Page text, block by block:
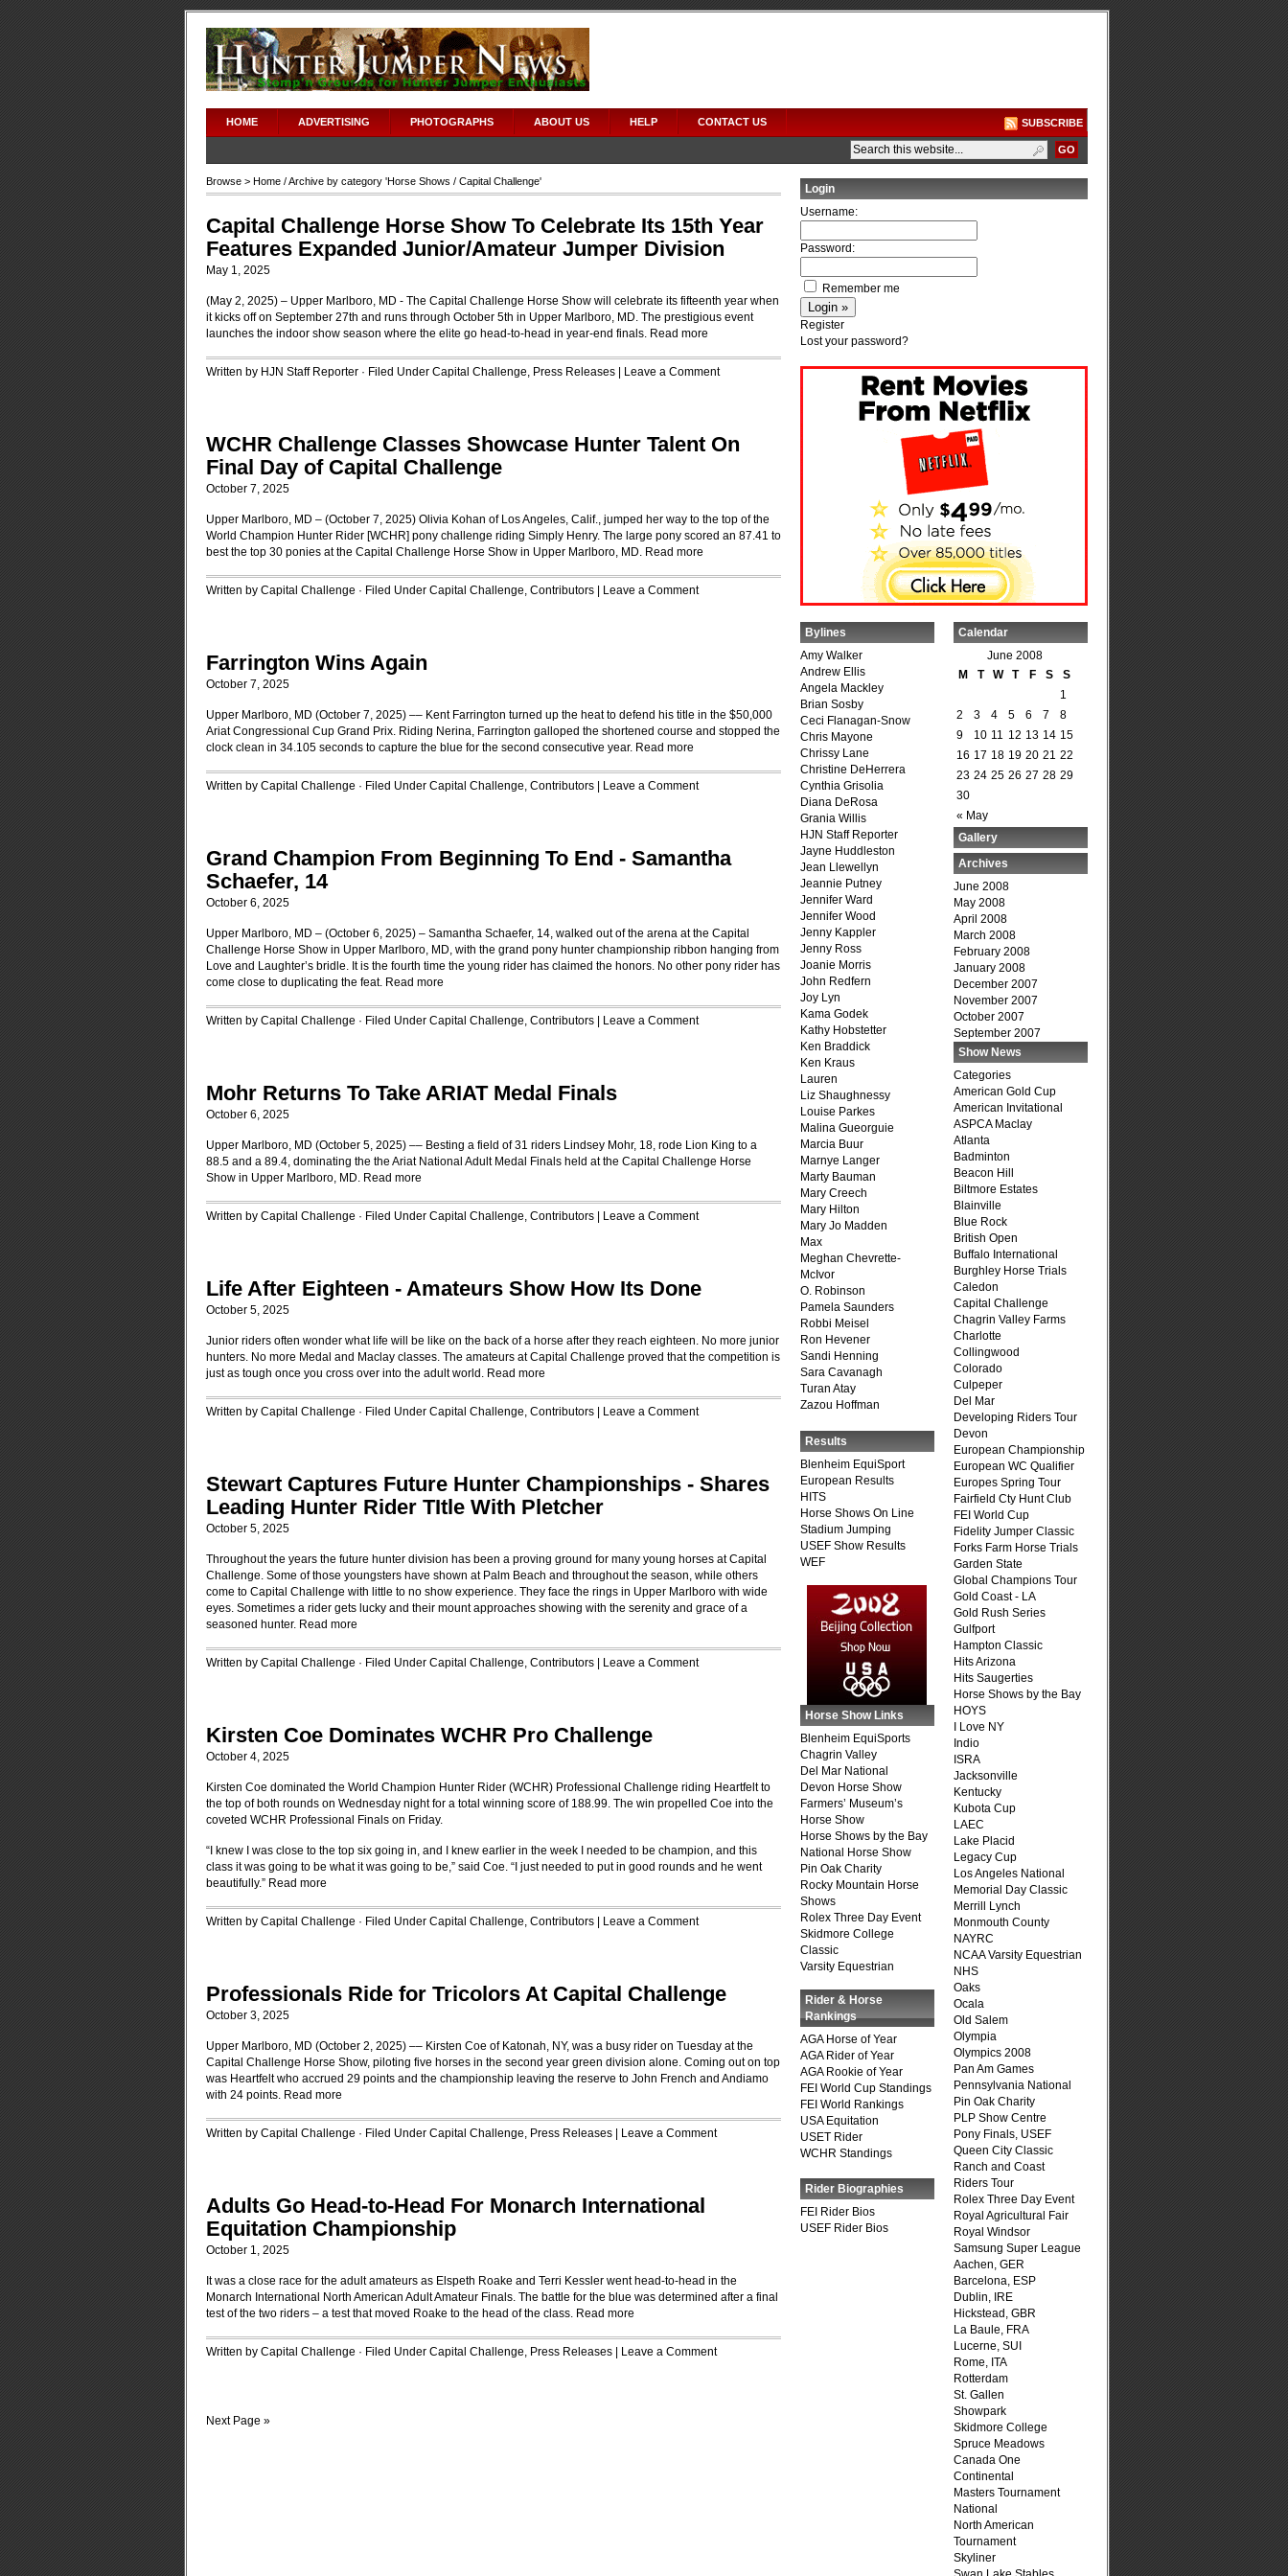
HOME ADVERTISING PHOTOGRAPHS ABOUT US HELP CONTACT US SUBSCRIBE
Browse > Home / Archive by category 'Horse Shows / Capital Challenge'
Capital Challenge Horse Show To Celebrate Its 15th Year
Features Expanded Junior/Amateur Jumper Division
May 1, 2025
(May 2, 2025) – Upper Marlboro, MD - The Capital Challenge Horse Show will celebrate its fifteenth year when
it kicks off on September 27th and runs through October 5th in Upper Marlboro, MD. The prestigious event
launches the indoor show season where the elite go head-to-head in year-end finals. Read more
Written by HJN Staff Reporter · Filed Under Capital Challenge, Press Releases Leave a Comment
WCHR Challenge Classes Showcase Hunter Talent On
Final Day of Capital Challenge
October 7, 2025
Upper Marlboro, MD – (October 7, 2025) Olivia Kohan of Los Angeles, Calif., jumped her way to the top of the
World Champion Hunter Rider [WCHR] pony challenge riding Simply Henry. The large pony scored an 87.41 to
best the top 30 ponies at the Capital Challenge Horse Show in Upper Marlboro, MD. Read more
Written by Capital Challenge · Filed Under Capital Challenge, Contributors Leave a Comment
Farrington Wins Again
October 7, 2025
Upper Marlboro, MD (October 7, 2025) –– Kent Farrington turned up the heat to defend his title in the $50,000
Ariat Congressional Cup Grand Prix. Riding Nerina, Farrington galloped the shortened course and stopped the
clock clean in 34.105 seconds to capture the blue for the second consecutive year. Read more
Written by Capital Challenge · Filed Under Capital Challenge, Contributors Leave a Comment
Grand Champion From Beginning To End - Samantha
Schaefer, 14
October 6, 2025
Upper Marlboro, MD – (October 6, 2025) – Samantha Schaefer, 14, walked out of the arena at the Capital
Challenge Horse Show in Upper Marlboro, MD, with the grand pony hunter championship ribbon hanging from
Love and Laughter’s bridle. It is the fourth time the young rider has claimed the honors. No other pony rider has
come close to duplicating the feat. Read more
Written by Capital Challenge · Filed Under Capital Challenge, Contributors Leave a Comment
Mohr Returns To Take ARIAT Medal Finals
October 6, 2025
Upper Marlboro, MD (October 5, 2025) –– Besting a field of 31 riders Lindsey Mohr, 18, rode Lion King to a
88.5 and a 89.4, dominating the the Ariat National Adult Medal Finals held at the Capital Challenge Horse
Show in Upper Marlboro, MD. Read more
Written by Capital Challenge · Filed Under Capital Challenge, Contributors Leave a Comment
Life After Eighteen - Amateurs Show How Its Done
October 5, 2025
Junior riders often wonder what life will be like on the back of a horse after they reach eighteen. No more junior
hunters. No more Medal and Maclay classes. The amateurs at Capital Challenge proved that the competition is
just as tough once you cross over into the adult world. Read more
Written by Capital Challenge · Filed Under Capital Challenge, Contributors Leave a Comment
Stewart Captures Future Hunter Championships - Shares
Leading Hunter Rider TItle With Pletcher
October 5, 2025
Throughout the years the future hunter division has been a proving ground for many young horses at Capital
Challenge. Some of those youngsters have shown at Palm Beach and throughout the season, while others
come to Capital Challenge with little to no show experience. They face the rings in Upper Marlboro with wide
eyes. Sometimes a rider gets lucky and their mount approaches showing with the serenity and grace of a
seasoned hunter. Read more
Written by Capital Challenge · Filed Under Capital Challenge, Contributors Leave a Comment
Kirsten Coe Dominates WCHR Pro Challenge
October 4, 2025
Kirsten Coe dominated the World Champion Hunter Rider (WCHR) Professional Challenge riding Heartfelt to
the top of both rounds on Wednesday night for a total winning score of 188.99. The win propelled Coe into the
coveted WCHR Professional Finals on Friday.
“I knew I was close to the top six going in, and I knew earlier in the week I needed to be champion, and this
class it was going to be what it was going to be,” said Coe. “I just needed to put in good rounds and he went
beautifully.” Read more
Written by Capital Challenge · Filed Under Capital Challenge, Contributors Leave a Comment
Professionals Ride for Tricolors At Capital Challenge
October 3, 2025
Upper Marlboro, MD (October 2, 2025) –– Kirsten Coe of Katonah, NY, was a busy rider on Tuesday at the
Capital Challenge Horse Show, piloting five horses in the second year green division alone. Coming out on top
was Heartfelt who accrued 29 points and the championship leaving the reserve to John French and Andiamo
with 24 points. Read more
Written by Capital Challenge · Filed Under Capital Challenge, Press Releases Leave a Comment
Adults Go Head-to-Head For Monarch International
Equitation Championship
October 1, 2025
It was a close race for the adult amateurs as Elspeth Roake and Terri Kessler went head-to-head in the
Monarch International North American Adult Amateur Finals. The battle for the blue was determined after a final
test of the two riders – a test that moved Roake to the head of the class. Read more
Written by Capital Challenge · Filed Under Capital Challenge, Press Releases Leave a Comment
Next Page »
Login
Username:
Password:
Remember me
Register
Lost your password?
Bylines
Amy Walker
Andrew Ellis
Angela Mackley
Brian Sosby
Ceci Flanagan-Snow
Chris Mayone
Chrissy Lane
Christine DeHerrera
Cynthia Grisolia
Diana DeRosa
Grania Willis
HJN Staff Reporter
Jayne Huddleston
Jean Llewellyn
Jeannie Putney
Jennifer Ward
Jennifer Wood
Jenny Kappler
Jenny Ross
Joanie Morris
John Redfern
Joy Lyn
Kama Godek
Kathy Hobstetter
Ken Braddick
Ken Kraus
Lauren
Liz Shaughnessy
Louise Parkes
Malina Gueorguie
Marcia Buur
Marnye Langer
Marty Bauman
Mary Creech
Mary Hilton
Mary Jo Madden
Max
Meghan Chevrette-
McIvor
O. Robinson
Pamela Saunders
Robbi Meisel
Ron Hevener
Sandi Henning
Sara Cavanagh
Turan Atay
Zazou Hoffman
Results
Blenheim EquiSport
European Results
HITS
Horse Shows On Line
Stadium Jumping
USEF Show Results
WEF
Horse Show Links
Blenheim EquiSports
Chagrin Valley
Del Mar National
Devon Horse Show
Farmers’ Museum’s
Horse Show
Horse Shows by the Bay
National Horse Show
Pin Oak Charity
Rocky Mountain Horse
Shows
Rolex Three Day Event
Skidmore College
Classic
Varsity Equestrian
Rider & Horse
Rankings
AGA Horse of Year
AGA Rider of Year
AGA Rookie of Year
FEI World Cup Standings
FEI World Rankings
USA Equitation
USET Rider
WCHR Standings
Rider Biographies
FEI Rider Bios
USEF Rider Bios
Calendar
June 2008
M
T W T F S S
« May
1
2
3 4 5 6 7
8
9
10 11 12 13 14 15
16 17 18 19 20 21 22
23 24 25 26 27 28 29
30
Gallery
Archives
June 2008
May 2008
April 2008
March 2008
February 2008
January 2008
December 2007
November 2007
October 2007
September 2007
Show News
Categories
American Gold Cup
American Invitational
ASPCA Maclay
Atlanta
Badminton
Beacon Hill
Biltmore Estates
Blainville
Blue Rock
British Open
Buffalo International
Burghley Horse Trials
Caledon
Capital Challenge
Chagrin Valley Farms
Charlotte
Collingwood
Colorado
Culpeper
Del Mar
Developing Riders Tour
Devon
European Championship
European WC Qualifier
Europes Spring Tour
Fairfield Cty Hunt Club
FEI World Cup
Fidelity Jumper Classic
Forks Farm Horse Trials
Garden State
Global Champions Tour
Gold Coast - LA
Gold Rush Series
Gulfport
Hampton Classic
Hits Arizona
Hits Saugerties
Horse Shows by the Bay
HOYS
I Love NY
Indio
ISRA
Jacksonville
Kentucky
Kubota Cup
LAEC
Lake Placid
Legacy Cup
Los Angeles National
Memorial Day Classic
Merrill Lynch
Monmouth County
NAYRC
NCAA Varsity Equestrian
NHS
Oaks
Ocala
Old Salem
Olympia
Olympics 2008
Pan Am Games
Pennsylvania National
Pin Oak Charity
PLP Show Centre
Pony Finals, USEF
Queen City Classic
Ranch and Coast
Riders Tour
Rolex Three Day Event
Royal Agricultural Fair
Royal Windsor
Samsung Super League
Aachen, GER
Barcelona, ESP
Dublin, IRE
Hickstead, GBR
La Baule, FRA
Lucerne, SUI
Rome, ITA
Rotterdam
St. Gallen
Showpark
Skidmore College
Spruce Meadows
Canada One
Continental
Masters Tournament
National
North American
Tournament
Skyliner